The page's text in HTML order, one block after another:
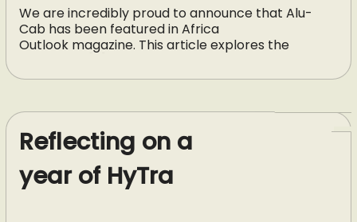
We are incredibly proud to announce that Alu-
Cab has been featured in Africa
Outlook magazine. This article explores the
Reflecting on a
year of HyTra